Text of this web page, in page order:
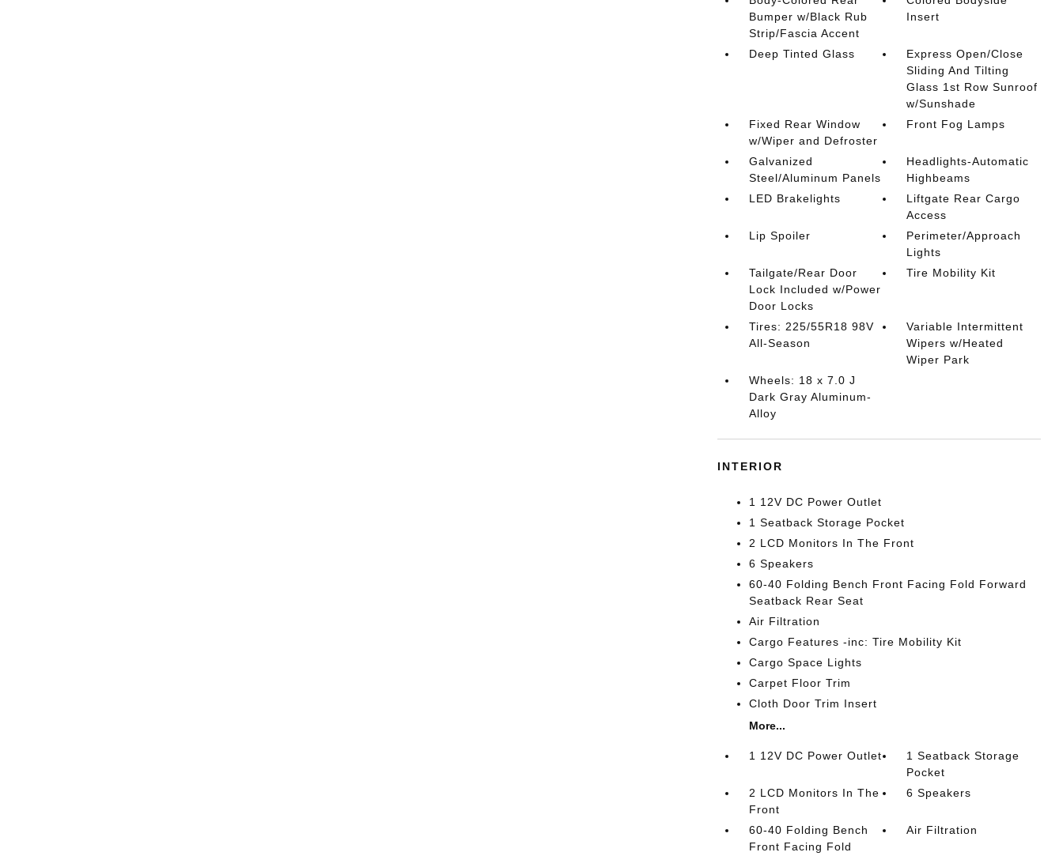
Bumper w/Black Rub
Strip/Fascia Accent
Insert
Deep Tinted Glass
Express Open/Close
Sliding And Tilting
Glass 1st Row Sunroof
w/Sunshade
Fixed Rear Window
w/Wiper and Defroster
Front Fog Lamps
Galvanized
Steel/Aluminum Panels
Headlights-Automatic
Highbeams
LED Brakelights
Liftgate Rear Cargo
Access
Lip Spoiler
Perimeter/Approach
Lights
Tailgate/Rear Door
Lock Included w/Power
Door Locks
Tire Mobility Kit
Tires: 225/55R18 98V
All-Season
Variable Intermittent
Wipers w/Heated
Wiper Park
Wheels: 18 x 7.0 J
Dark Gray Aluminum-
Alloy
INTERIOR
1 12V DC Power Outlet
1 Seatback Storage Pocket
2 LCD Monitors In The Front
6 Speakers
60-40 Folding Bench Front Facing Fold Forward
Seatback Rear Seat
Air Filtration
Cargo Features -inc: Tire Mobility Kit
Cargo Space Lights
Carpet Floor Trim
Cloth Door Trim Insert
More...
1 12V DC Power Outlet
1 Seatback Storage
Pocket
2 LCD Monitors In The
Front
6 Speakers
60-40 Folding Bench
Front Facing Fold
Air Filtration